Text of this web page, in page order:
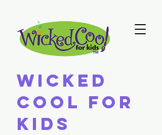
Wicked
Cool For
Kids